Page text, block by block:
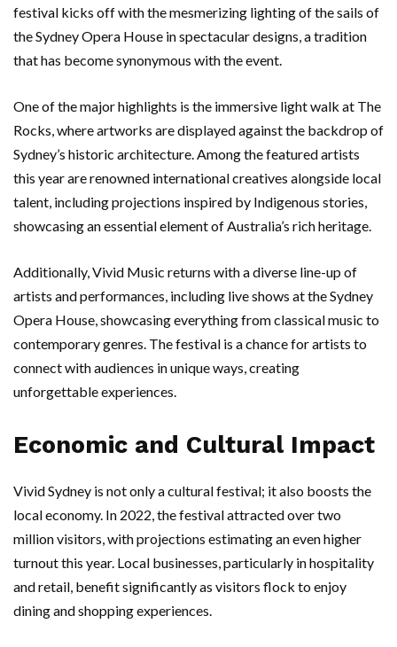
festival kicks off with the mesmerizing lighting of the sails of
the Sydney Opera House in spectacular designs, a tradition
that has become synonymous with the event.
One of the major highlights is the immersive light walk at The
Rocks, where artworks are displayed against the backdrop of
Sydney’s historic architecture. Among the featured artists
this year are renowned international creatives alongside local
talent, including projections inspired by Indigenous stories,
showcasing an essential element of Australia’s rich heritage.
Additionally, Vivid Music returns with a diverse line-up of
artists and performances, including live shows at the Sydney
Opera House, showcasing everything from classical music to
contemporary genres. The festival is a chance for artists to
connect with audiences in unique ways, creating
unforgettable experiences.
Economic and Cultural Impact
Vivid Sydney is not only a cultural festival; it also boosts the
local economy. In 2022, the festival attracted over two
million visitors, with projections estimating an even higher
turnout this year. Local businesses, particularly in hospitality
and retail, benefit significantly as visitors flock to enjoy
dining and shopping experiences.